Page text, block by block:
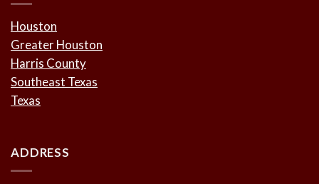
Houston
Greater Houston
Harris County
Southeast Texas
Texas
ADDRESS